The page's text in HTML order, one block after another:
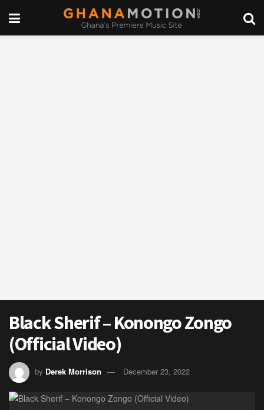
Black Sherif – Konongo Zongo
(Official Video)
by Derek Morrison December 23, 2022